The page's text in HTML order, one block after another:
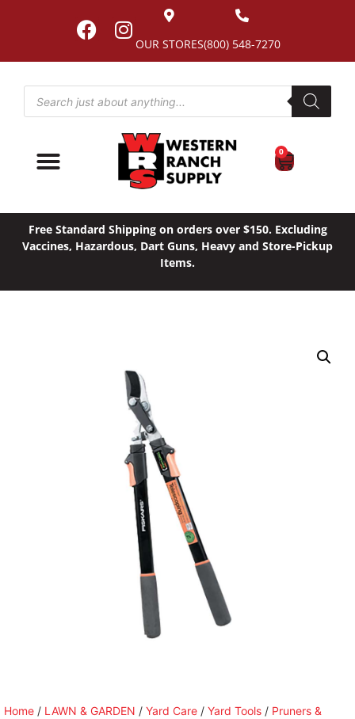
(800) 548-7270
OUR STORES
0
Free Standard Shipping on orders over $150. Excluding
Vaccines, Hazardous, Dart Guns, Heavy and Store-Pickup
Items.
Home / LAWN & GARDEN / Yard Care / Yard Tools / Pruners &